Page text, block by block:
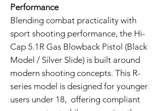
Performance
Blending combat practicality with
sport shooting performance, the Hi-
Cap 5.1R Gas Blowback Pistol (Black
Model / Silver Slide) is built around
modern shooting concepts. This R-
series model is designed for younger
users under 18, offering compliant